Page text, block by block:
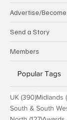
Advertise/
Send a Story
Members
Popular Tags
UK (390)390 posts
Midlands
South & South